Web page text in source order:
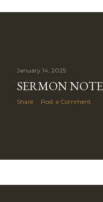
January 14, 2025
SERMON
Share Post a Comment